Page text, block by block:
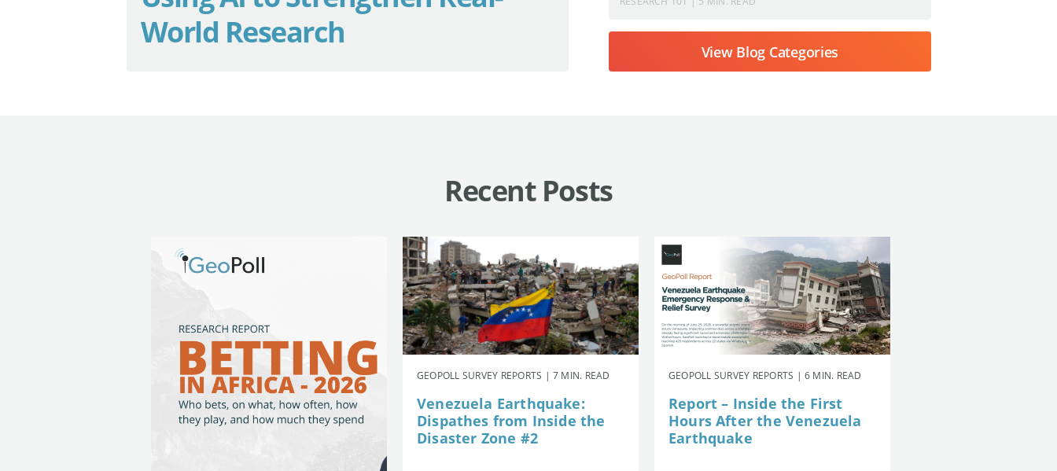
World Research
View Blog Categories
Recent Posts
GEOPOLL SURVEY REPORTS | 7 MIN. READ
Venezuela Earthquake:
Dispathes from Inside the
Disaster Zone #2
GEOPOLL SURVEY REPORTS | 6 MIN. READ
Report – Inside the First
Hours After the Venezuela
Earthquake